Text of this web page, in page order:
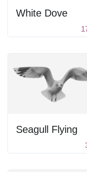
White Dove
Seagull Flying